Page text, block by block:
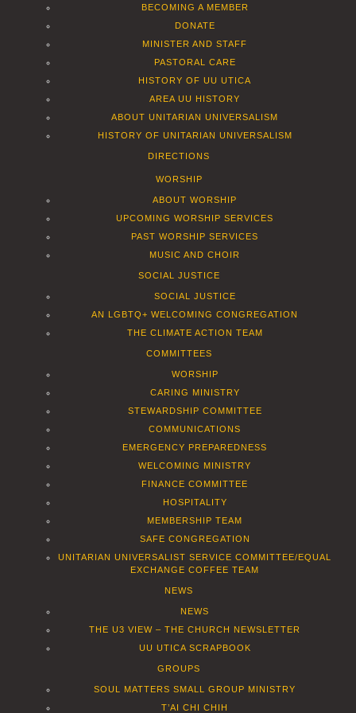
BECOMING A MEMBER
DONATE
MINISTER AND STAFF
PASTORAL CARE
HISTORY OF UU UTICA
AREA UU HISTORY
ABOUT UNITARIAN UNIVERSALISM
HISTORY OF UNITARIAN UNIVERSALISM
DIRECTIONS
WORSHIP
ABOUT WORSHIP
UPCOMING WORSHIP SERVICES
PAST WORSHIP SERVICES
MUSIC AND CHOIR
SOCIAL JUSTICE
SOCIAL JUSTICE
AN LGBTQ+ WELCOMING CONGREGATION
THE CLIMATE ACTION TEAM
COMMITTEES
WORSHIP
CARING MINISTRY
STEWARDSHIP COMMITTEE
COMMUNICATIONS
EMERGENCY PREPAREDNESS
WELCOMING MINISTRY
FINANCE COMMITTEE
HOSPITALITY
MEMBERSHIP TEAM
SAFE CONGREGATION
UNITARIAN UNIVERSALIST SERVICE COMMITTEE/EQUAL
EXCHANGE COFFEE TEAM
NEWS
NEWS
THE U3 VIEW – THE CHURCH NEWSLETTER
UU UTICA SCRAPBOOK
GROUPS
SOUL MATTERS SMALL GROUP MINISTRY
T’AI CHI CHIH